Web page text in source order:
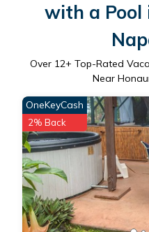
with a Pool
Over 12+ Top-Rated
Near
OneKeyCash
2% Back